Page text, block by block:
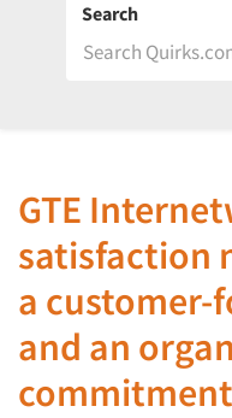
Search
GTE
satisfaction
a customer-
and an
commitment